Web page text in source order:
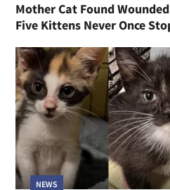
Mother Cat Found
Five Kittens Never Once
NEWS